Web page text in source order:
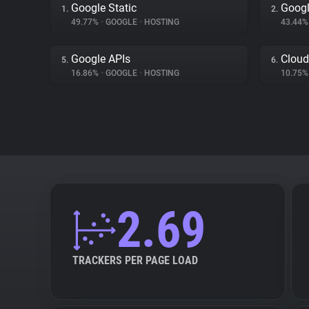
1. Google Static
49.77% • GOOGLE • HOSTING
2.
5. Google APIs
16.86% • GOOGLE • HOSTING
6.
2.69
TRACKERS PER PAGE LOAD